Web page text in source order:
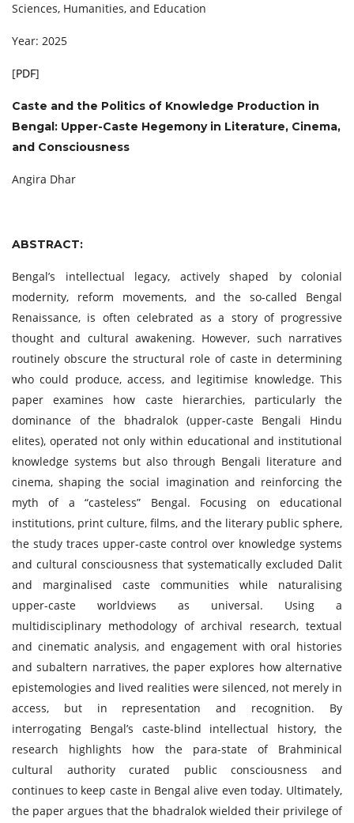
Sciences, Humanities, and Education
Year: 2025
[PDF]
Caste and the Politics of Knowledge Production in
Bengal: Upper-Caste Hegemony in Literature, Cinema,
and Consciousness
Angira Dhar
ABSTRACT:
Bengal’s intellectual legacy, actively shaped by colonial
modernity, reform movements, and the so-called Bengal
Renaissance, is often celebrated as a story of progressive
thought and cultural awakening. However, such narratives
routinely obscure the structural role of caste in determining
who could produce, access, and legitimise knowledge. This
paper examines how caste hierarchies, particularly the
dominance of the bhadralok (upper-caste Bengali Hindu
elites), operated not only within educational and institutional
knowledge systems but also through Bengali literature and
cinema, shaping the social imagination and reinforcing the
myth of a “casteless” Bengal. Focusing on educational
institutions, print culture, films, and the literary public sphere,
the study traces upper-caste control over knowledge systems
and cultural consciousness that systematically excluded Dalit
and marginalised caste communities while naturalising
upper-caste worldviews as universal. Using a
multidisciplinary methodology of archival research, textual
and cinematic analysis, and engagement with oral histories
and subaltern narratives, the paper explores how alternative
epistemologies and lived realities were silenced, not merely in
access, but in representation and recognition. By
interrogating Bengal’s caste-blind intellectual history, the
research highlights how the para-state of Brahminical
cultural authority curated public consciousness and
continues to keep caste in Bengal alive even today. Ultimately,
the paper argues that the bhadralok wielded their privilege of